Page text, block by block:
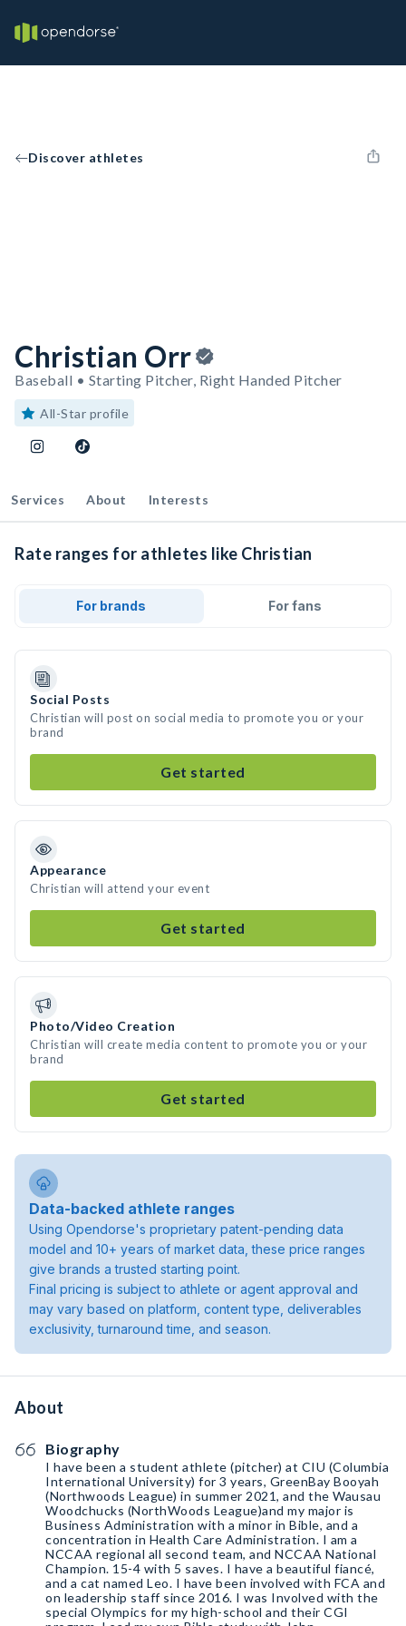
Discover athletes
Christian Orr
Baseball • Starting Pitcher, Right Handed Pitcher
All-Star profile
Services About Interests
Rate ranges for athletes like Christian
For brands For fans
Social Posts
Christian will post on social media to promote you or your
brand
Get started
Appearance
Christian will attend your event
Get started
Photo/Video Creation
Christian will create media content to promote you or your
brand
Get started
Data-backed athlete ranges
Using Opendorse's proprietary patent-pending data
model and 10+ years of market data, these price ranges
give brands a trusted starting point.
Final pricing is subject to athlete or agent approval and
may vary based on platform, content type, deliverables
exclusivity, turnaround time, and season.
About
Biography
I have been a student athlete (pitcher) at CIU (Columbia
International University) for 3 years, GreenBay Booyah
(Northwoods League) in summer 2021, and the Wausau
Woodchucks (NorthWoods League)and my major is
Business Administration with a minor in Bible, and a
concentration in Health Care Administration. I am a
NCCAA regional all second team, and NCCAA National
Champion. 15-4 with 5 saves. I have a beautiful fiancé,
and a cat named Leo. I have been involved with FCA and
on leadership staff since 2016. I was Involved with the
special Olympics for my high-school and their CGI